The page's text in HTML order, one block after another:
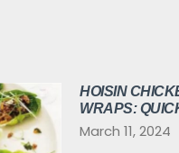
HOISIN
WRAPS:
March 11, 2024